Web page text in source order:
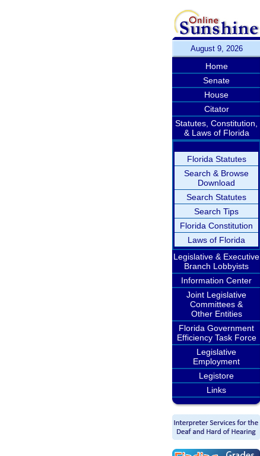
August 9, 2026
Home
Senate
House
Citator
Statutes, Constitution,
& Laws of Florida
Florida Statutes
Search & Browse
Download
Search Statutes
Search Tips
Florida Constitution
Laws of Florida
Legislative & Executive
Branch Lobbyists
Information Center
Joint Legislative
Committees &
Other Entities
Florida Government
Efficiency Task Force
Legislative
Employment
Legistore
Links